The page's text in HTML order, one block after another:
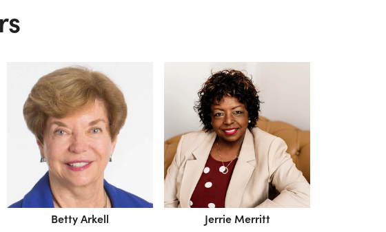
Betty Arkell Jerrie Merritt